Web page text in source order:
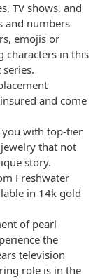
TV shows, and
and numbers
emojis or
characters in this
and come
you with top-tier
that not
story.
Freshwater
in 14k gold
of pearl
the
television
role is in the